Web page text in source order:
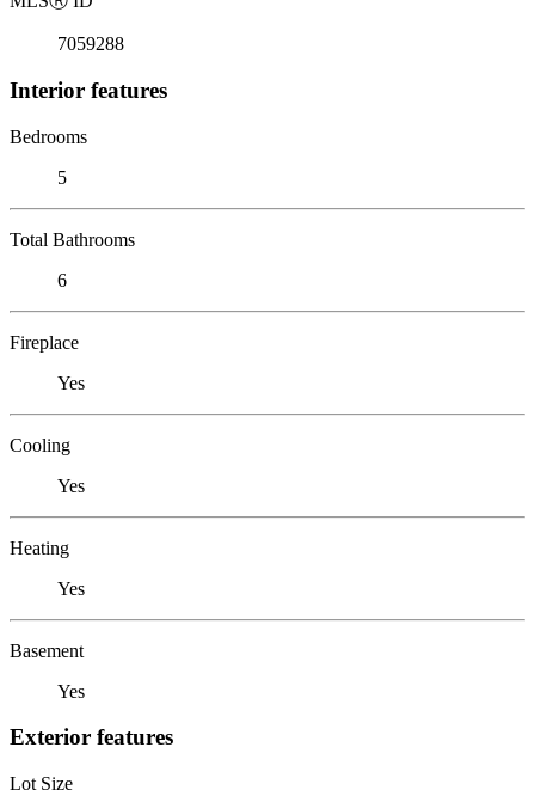
7059288
Interior features
Bedrooms
5
Total Bathrooms
6
Fireplace
Yes
Cooling
Yes
Heating
Yes
Basement
Yes
Exterior features
Lot Size